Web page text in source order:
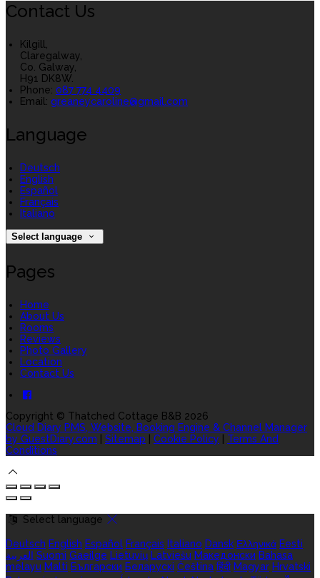
Contact Us
Kilgill,
Claregalway,
Co. Galway,
H91 DK8W.
Phone: 087 774 4409
Email: greaneycaroline@gmail.com
Language
Deutsch
English
Español
Français
Italiano
Select language
Pages
Home
About Us
Rooms
Reviews
Photo Gallery
Location
Contact Us
Copyright © Thatched Cottage B&B 2026
Cloud Diary PMS, Website, Booking Engine & Channel Manager
by GuestDiary.com
Sitemap Cookie Policy
Terms And
Conditions
Select language
Deutsch English Español Français Italiano Dansk Ελληνικά Eesti
العربية Suomi Gaeilge Lietuvių Latviešu Македонски Bahasa
melayu Malti Български Беларускі Čeština हिंदी Magyar Hrvatski